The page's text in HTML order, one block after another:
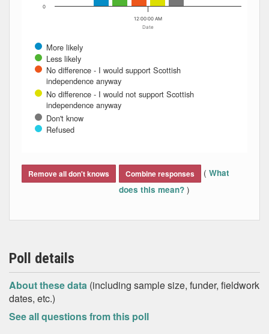
Date
More likely
Less likely
No difference - I would support Scottish
independence anyway
No difference - I would not support Scottish
independence anyway
Don't know
Refused
12:00:00 AM
0
Remove all don't knows Combine responses ( What
does this mean? )
Poll details
About these data (including sample size, funder, fieldwork
dates, etc.)
See all questions from this poll